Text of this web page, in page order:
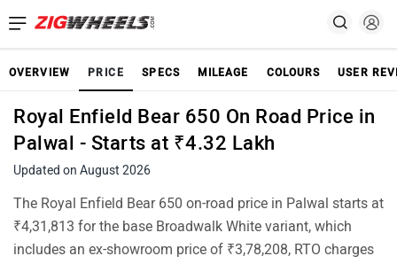
OVERVIEW PRICE SPECS MILEAGE COLOURS USER
Royal Enfield Bear 650 On Road Price in
Palwal - Starts at ₹4.32 Lakh
Updated on August 2026
The Royal Enfield Bear 650 on-road price in Palwal starts at
₹4,31,813 for the base Broadwalk White variant, which
includes an ex-showroom price of ₹3,78,208, RTO charges